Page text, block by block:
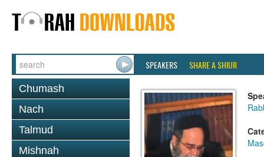
SPEAKERS SHARE A SHIUR
Chumash
Nach
Talmud
Mishnah